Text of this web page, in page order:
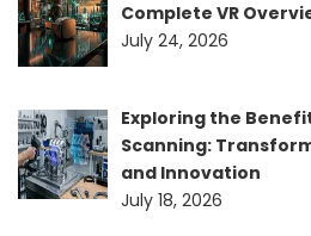
Complete VR
July 24, 2026
Exploring the
Scanning:
and Innovation
July 18, 2026